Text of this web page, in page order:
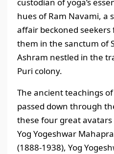
hues of Ram Navami, a
affair beckoned
them in the sanctum of
Ashram nestled in the
Puri colony.
The ancient teachings
passed down through
these four great
Yog Yogeshwar
(1888-1938), Yog